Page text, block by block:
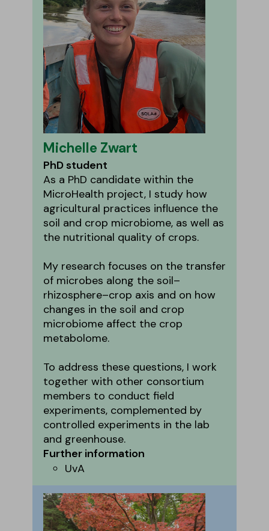
Michelle Zwart
PhD student
As a PhD candidate within the
MicroHealth project, I study how
agricultural practices influence the
soil and crop microbiome, as well as
the nutritional quality of crops.
My research focuses on the transfer
of microbes along the soil–
rhizosphere–crop axis and on how
changes in the soil and crop
microbiome affect the crop
metabolome.
To address these questions, I work
together with other consortium
members to conduct field
experiments, complemented by
controlled experiments in the lab
and greenhouse.
Further information
UvA